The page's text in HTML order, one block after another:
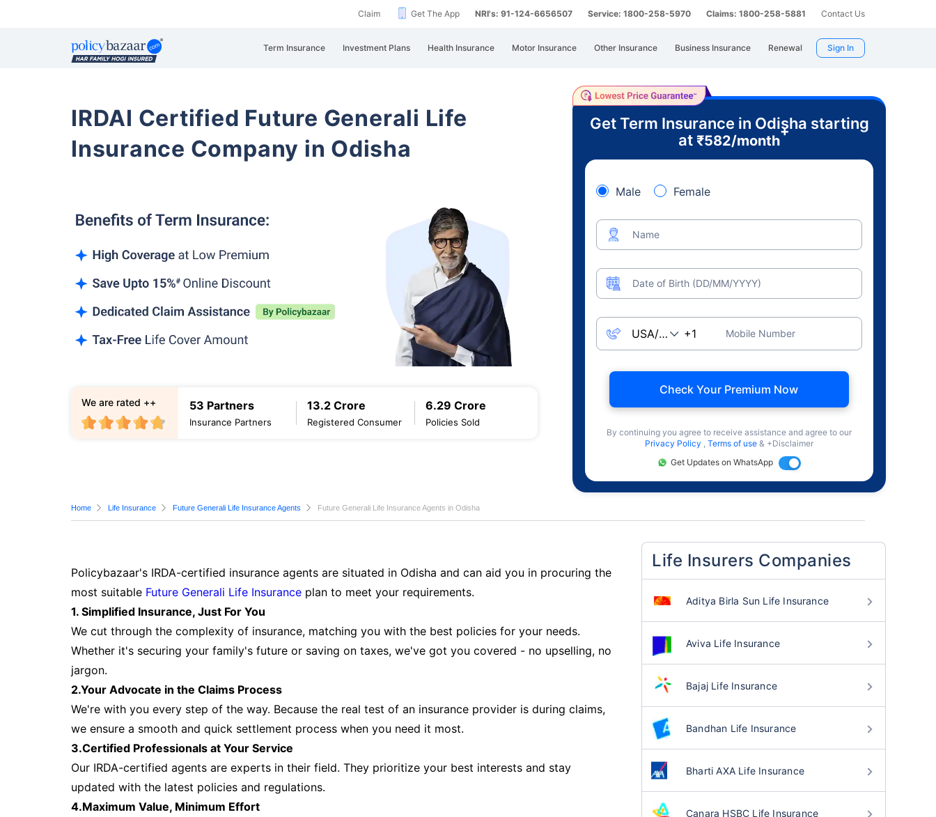
Claim Get The App NRI's: 91-124-6656507 Service: 1800-258-5970 Claims: 1800-258-5881 Contact Us
Term Insurance Investment Plans Health Insurance Motor Insurance Other Insurance Business Insurance Renewal Sign In
IRDAI Certified Future Generali Life
Insurance Company in Odisha
53 Partners
Insurance Partners
13.2 Crore
Registered Consumer
6.29 Crore
Policies Sold
We are rated ++
Get Term Insurance in Odisha starting
at ₹582/month
+
Male Female
Name
Date of Birth (DD/MM/YYYY)
Mobile Number
Check Your Premium Now
By continuing you agree to receive assistance and agree to our
Privacy Policy , Terms of use & +Disclaimer
Get Updates on WhatsApp
Home Life Insurance Future Generali Life Insurance Agents Future Generali Life Insurance Agents in Odisha
Policybazaar's IRDA-certified insurance agents are situated in Odisha and can aid you in procuring the
most suitable Future Generali Life Insurance plan to meet your requirements.
1. Simplified Insurance, Just For You
We cut through the complexity of insurance, matching you with the best policies for your needs.
Whether it's securing your family's future or saving on taxes, we've got you covered - no upselling, no
jargon.
2.Your Advocate in the Claims Process
We're with you every step of the way. Because the real test of an insurance provider is during claims,
we ensure a smooth and quick settlement process when you need it most.
3.Certified Professionals at Your Service
Our IRDA-certified agents are experts in their field. They prioritize your best interests and stay
updated with the latest policies and regulations.
4.Maximum Value, Minimum Effort
Life Insurers Companies
Aditya Birla Sun Life Insurance
Aviva Life Insurance
Bajaj Life Insurance
Bandhan Life Insurance
Bharti AXA Life Insurance
Canara HSBC Life Insurance